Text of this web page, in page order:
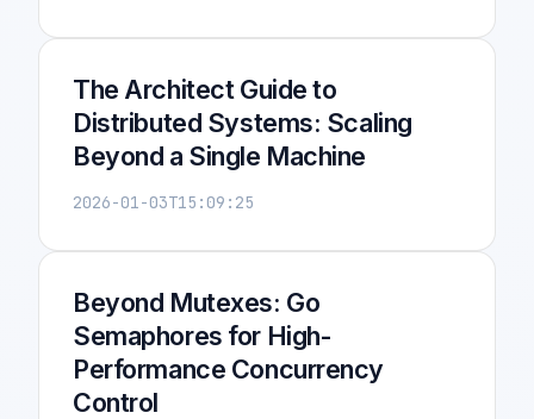
The Architect Guide to
Distributed Systems: Scaling
Beyond a Single Machine
2026-01-03T15:09:25
Beyond Mutexes: Go
Semaphores for High-
Performance Concurrency
Control